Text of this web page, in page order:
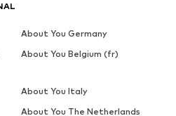
About You Germany
About You Belgium (fr)
About You Italy
About You The Netherlands